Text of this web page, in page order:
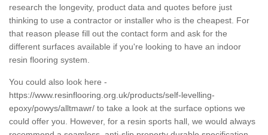
research the longevity, product data and quotes before just
thinking to use a contractor or installer who is the cheapest. For
that reason please fill out the contact form and ask for the
different surfaces available if you're looking to have an indoor
resin flooring system.
You could also look here -
https://www.resinflooring.org.uk/products/self-levelling-
epoxy/powys/alltmawr/ to take a look at the surface options we
could offer you. However, for a resin sports hall, we would always